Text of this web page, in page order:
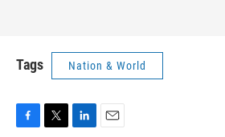
Tags Nation & World